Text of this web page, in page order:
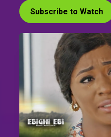
Subscribe to Watch